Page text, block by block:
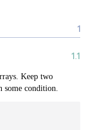
Keep two
some condition.